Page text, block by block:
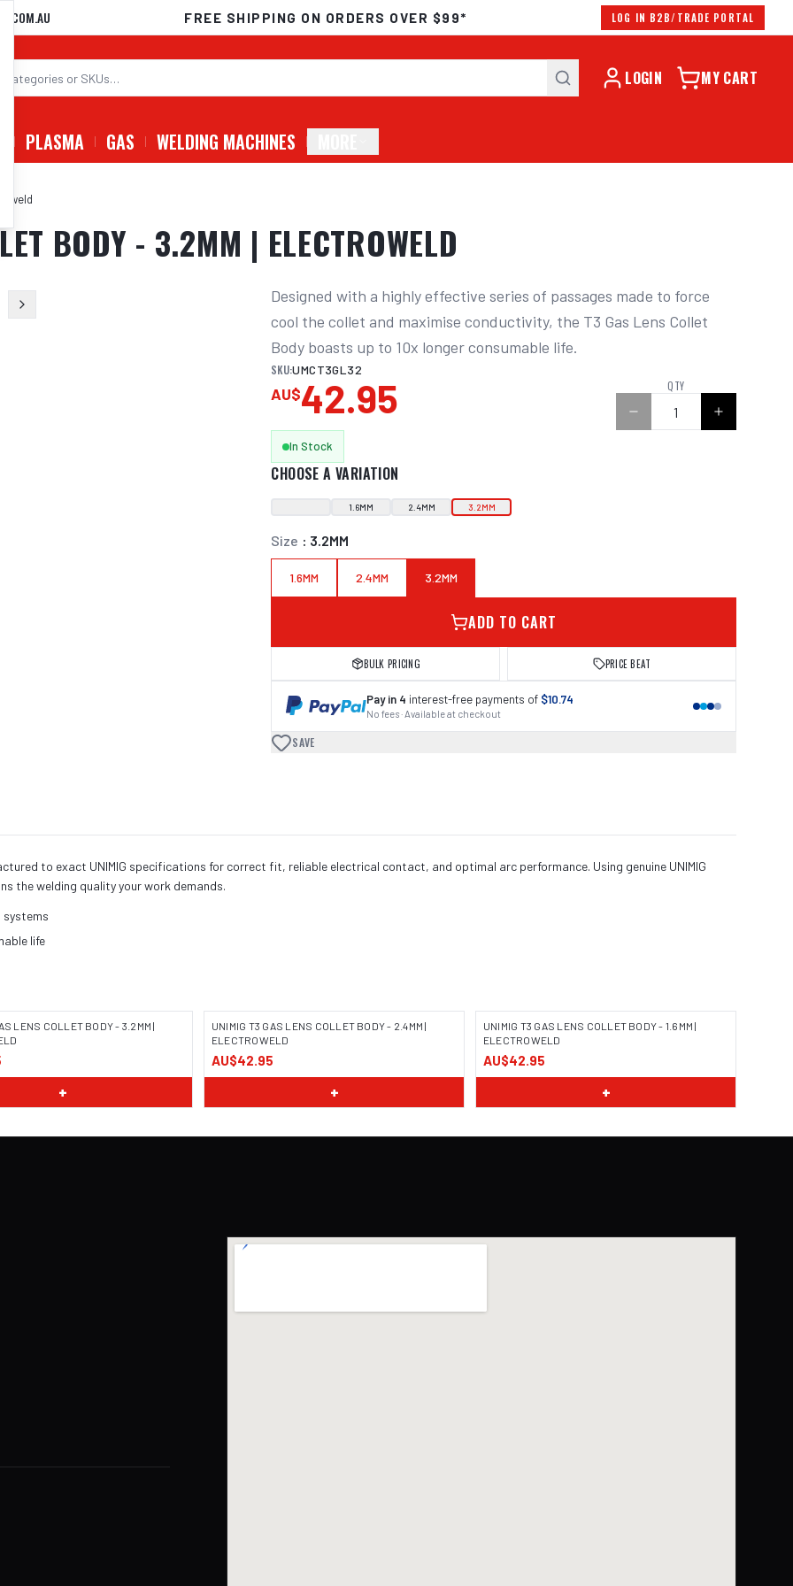
FREE SHIPPING ON ORDERS OVER $99* LOG IN B2B/TRADE PORTAL
LOGIN MY CART
PLASMA GAS WELDING MACHINES
BODY - 3.2MM | ELECTROWELD
Designed with a highly effective series of passages made to force
cool the collet and maximise conductivity, the T3 Gas Lens Collet
Body boasts up to 10x longer consumable life.
SKU:UMCT3GL32
AU$42.95 QTY
In Stock
CHOOSE A VARIATION
1.6MM 2.4MM 3.2MM
Size : 3.2MM
1.6MM 2.4MM 3.2MM
ADD TO CART
BULK PRICING PRICE BEAT
Pay in 4 interest-free payments of $10.74
No fees · Available at checkout
SAVE
to exact UNIMIG specifications for correct fit, reliable electrical contact, and optimal arc performance. Using genuine UNIMIG
the welding quality your work demands.
systems
life
LENS COLLET BODY - 3.2MM |
+
UNIMIG T3 GAS LENS COLLET BODY - 2.4MM |
ELECTROWELD
AU$42.95
+
UNIMIG T3 GAS LENS COLLET BODY - 1.6MM |
ELECTROWELD
AU$42.95
+